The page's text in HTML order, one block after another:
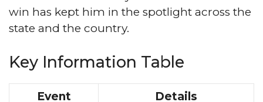
win has kept him in the spotlight across the
state and the country.
Key Information Table
Event Details